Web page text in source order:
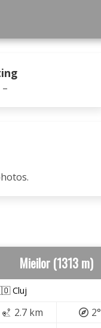
–
Mieilor (1313 m)
Cluj
2.7 km
2°